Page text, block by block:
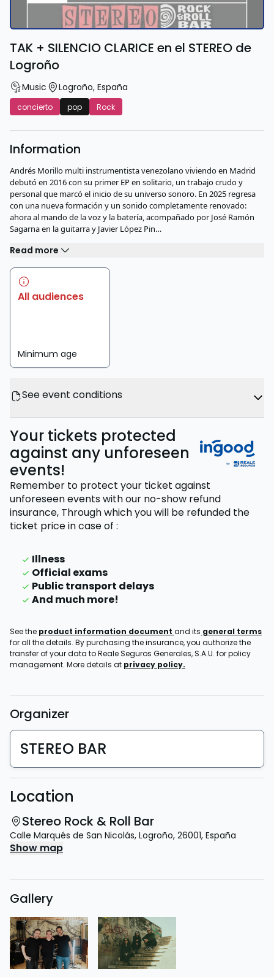
TAK + SILENCIO CLARICE en el STEREO de
Logroño
Music Logroño, España
concierto pop Rock
Information
Andrés Morillo multi instrumentista venezolano viviendo en Madrid
debutó en 2016 con su primer EP en solitario, un trabajo crudo y
personal que marcó el inicio de su universo sonoro. En 2025 regresa
con una nueva formación y un sonido completamente renovado:
ahora al mando de la voz y la batería, acompañado por José Ramón
Sagarna en la guitarra y Javier López Pin…
Read more
All audiences
Minimum age
See event conditions
Your tickets protected
against any unforeseen
events!
Remember to protect your ticket against
unforeseen events with our no-show refund
insurance, Through which you will be refunded the
ticket pricein case of :
Illness
Official exams
Public transport delays
And much more!
See the product information document and its general terms
for all the details. By purchasing the insurance, you authorize the
transfer of your data to Reale Seguros Generales, S.A.U. for policy
management. More details at privacy policy.
Organizer
STEREO BAR
Location
Stereo Rock & Roll Bar
Calle Marqués de San Nicolás, Logroño, 26001, España
Show map
Gallery